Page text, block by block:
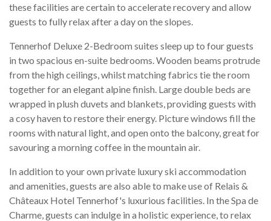
these facilities are certain to accelerate recovery and allow
guests to fully relax after a day on the slopes.
Tennerhof Deluxe 2-Bedroom suites sleep up to four guests
in two spacious en-suite bedrooms. Wooden beams protrude
from the high ceilings, whilst matching fabrics tie the room
together for an elegant alpine finish. Large double beds are
wrapped in plush duvets and blankets, providing guests with
a cosy haven to restore their energy. Picture windows fill the
rooms with natural light, and open onto the balcony, great for
savouring a morning coffee in the mountain air.
In addition to your own private luxury ski accommodation
and amenities, guests are also able to make use of Relais &
Châteaux Hotel Tennerhof's luxurious facilities. In the Spa de
Charme, guests can indulge in a holistic experience, to relax